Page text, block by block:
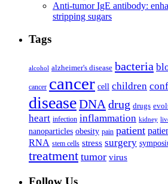
Anti-tumor IgE antibody:
stripping sugars
Tags
alcohol alzheimer's disease bacteria
cancer cancer cell children
diseaseDNA drug drugs
heart infection inflammation kidney
nanoparticles obesity pain patient
RNA stem cells stress surgery
treatment tumor virus
Follow Us